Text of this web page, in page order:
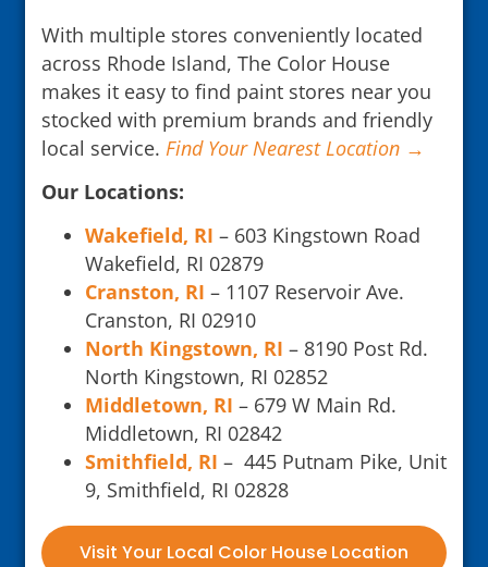
With multiple stores conveniently located
across Rhode Island, The Color House
makes it easy to find paint stores near you
stocked with premium brands and friendly
local service. Find Your Nearest Location →
Our Locations:
Wakefield, RI – 603 Kingstown Road
Wakefield, RI 02879
Cranston, RI – 1107 Reservoir Ave.
Cranston, RI 02910
North Kingstown, RI – 8190 Post Rd.
North Kingstown, RI 02852
Middletown, RI – 679 W Main Rd.
Middletown, RI 02842
Smithfield, RI – 445 Putnam Pike, Unit
9, Smithfield, RI 02828
Visit Your Local Color House Location